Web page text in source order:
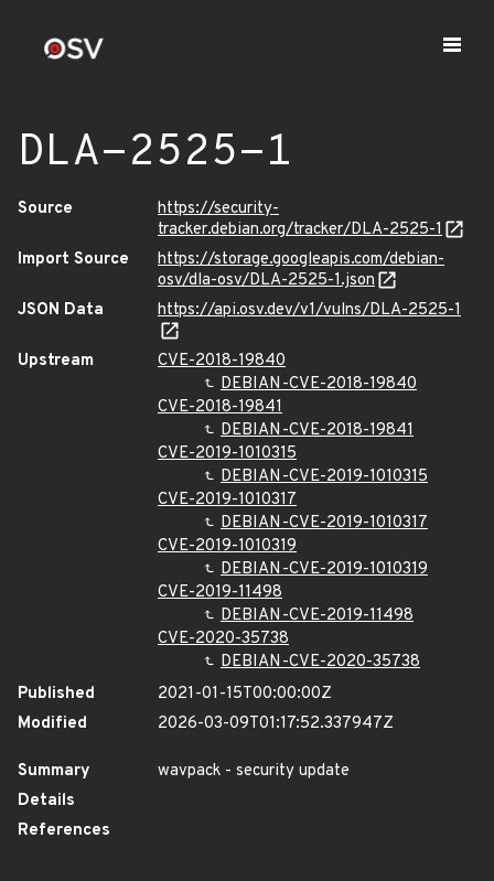
DLA-2525-1
Source
https://security-
tracker.debian.org/tracker/DLA-2525-1
Import Source
https://storage.googleapis.com/debian-
osv/dla-osv/DLA-2525-1.json
JSON Data
https://api.osv.dev/v1/vulns/DLA-2525-1
Upstream
CVE-2018-19840
DEBIAN-CVE-2018-19840
CVE-2018-19841
DEBIAN-CVE-2018-19841
CVE-2019-1010315
DEBIAN-CVE-2019-1010315
CVE-2019-1010317
DEBIAN-CVE-2019-1010317
CVE-2019-1010319
DEBIAN-CVE-2019-1010319
CVE-2019-11498
DEBIAN-CVE-2019-11498
CVE-2020-35738
DEBIAN-CVE-2020-35738
Published
2021-01-15T00:00:00Z
Modified
2026-03-09T01:17:52.337947Z
Summary
wavpack - security update
Details
References